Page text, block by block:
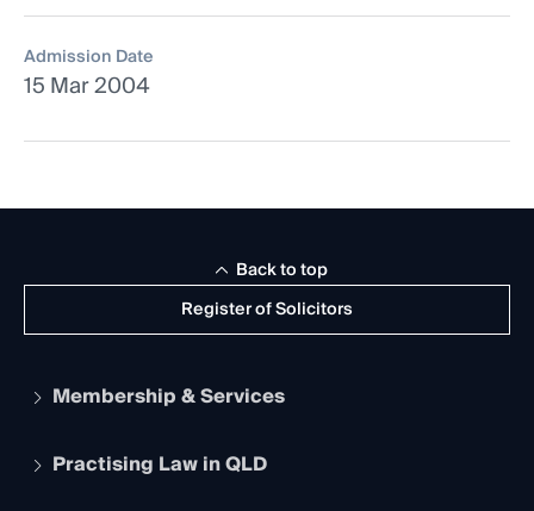
Admission Date
15 Mar 2004
Register of Solicitors
Back to top
Membership & Services
Apply to become a member
Practising Law in QLD